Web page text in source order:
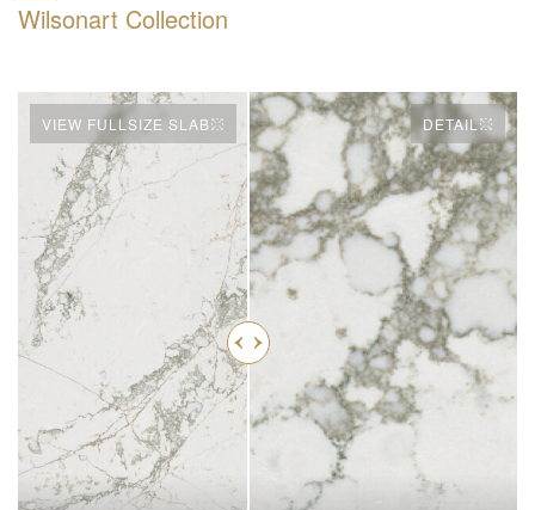
Wilsonart Collection
VIEW FULLSIZE SLAB DETAIL